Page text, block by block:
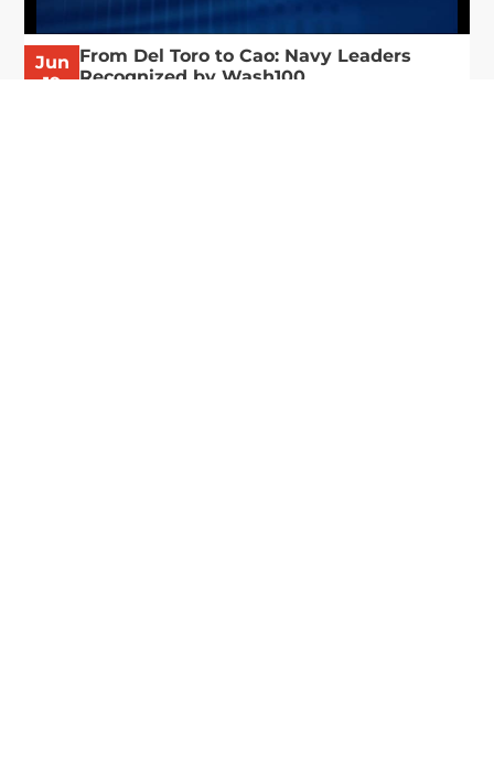
Jun
19
From Del Toro to Cao: Navy Leaders
Recognized by Wash100